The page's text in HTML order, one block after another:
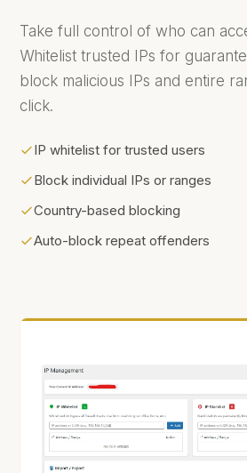
Take full control of who can
Whitelist trusted IPs for
block malicious IPs and entire
click.
IP whitelist for trusted users
Block individual IPs or ranges
Country-based blocking
Auto-block repeat offenders